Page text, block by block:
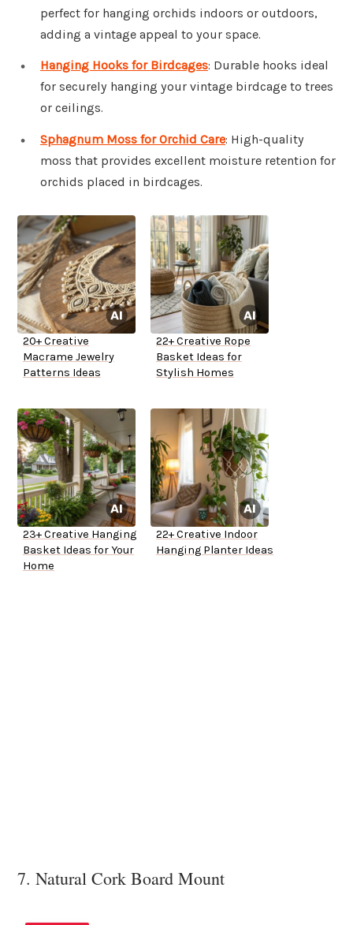
perfect for hanging orchids indoors or outdoors,
adding a vintage appeal to your space.
Hanging Hooks for Birdcages: Durable hooks ideal
for securely hanging your vintage birdcage to trees
or ceilings.
Sphagnum Moss for Orchid Care: High-quality
moss that provides excellent moisture retention for
orchids placed in birdcages.
20+ Creative
Macrame Jewelry
Patterns Ideas
22+ Creative Rope
Basket Ideas for
Stylish Homes
23+ Creative Hanging
Basket Ideas for Your
Home
22+ Creative Indoor
Hanging Planter Ideas
7. Natural Cork Board Mount